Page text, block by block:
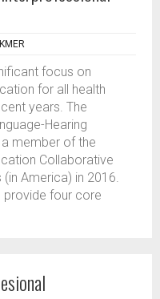
focus on
for all health
years. The
Hearing
member of the
Collaborative
America) in 2016.
four core